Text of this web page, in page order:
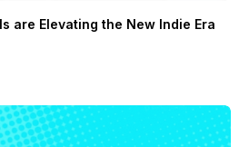
are Elevating the New Indie Era